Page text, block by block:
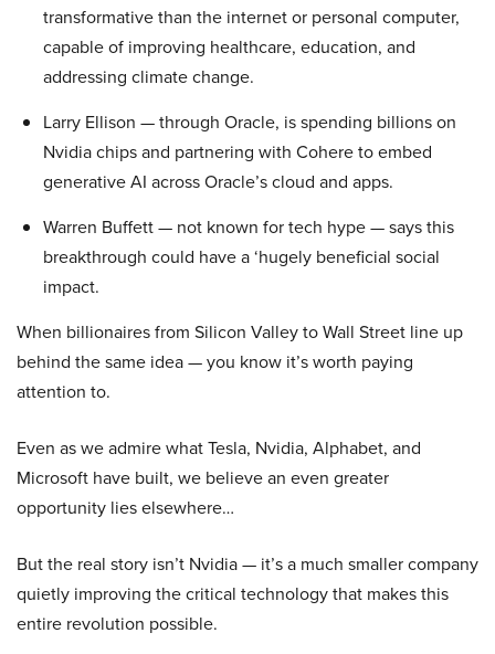
transformative than the internet or personal computer,
capable of improving healthcare, education, and
addressing climate change.
Larry Ellison — through Oracle, is spending billions on
Nvidia chips and partnering with Cohere to embed
generative AI across Oracle’s cloud and apps.
Warren Buffett — not known for tech hype — says this
breakthrough could have a ‘hugely beneficial social
impact.
When billionaires from Silicon Valley to Wall Street line up
behind the same idea — you know it’s worth paying
attention to.
Even as we admire what Tesla, Nvidia, Alphabet, and
Microsoft have built, we believe an even greater
opportunity lies elsewhere…
But the real story isn’t Nvidia — it’s a much smaller company
quietly improving the critical technology that makes this
entire revolution possible.